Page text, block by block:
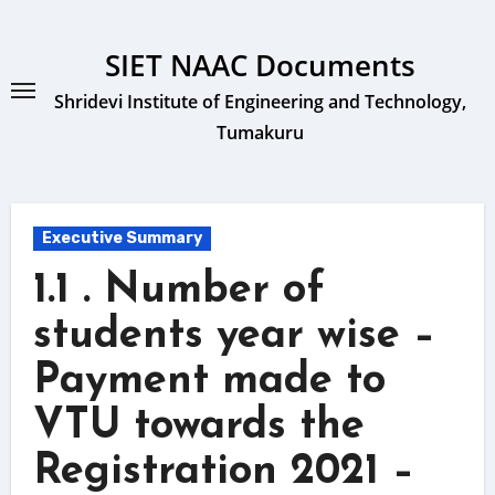
SIET NAAC Documents
Shridevi Institute of Engineering and Technology,
Tumakuru
Executive Summary
1.1 . Number of
students year wise –
Payment made to
VTU towards the
Registration 2021 –